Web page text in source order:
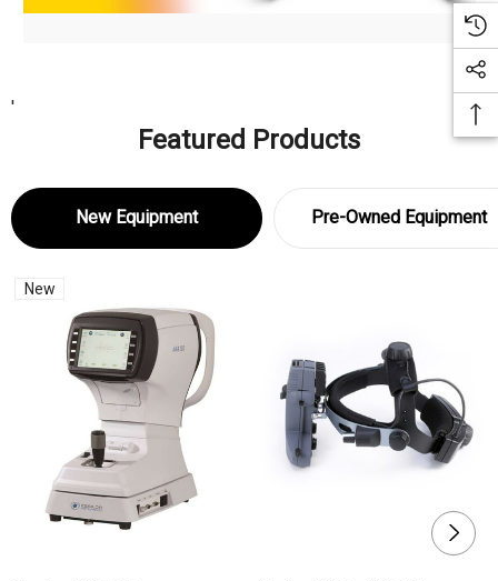
'
Featured Products
New Equipment Pre-Owned Equipment
New